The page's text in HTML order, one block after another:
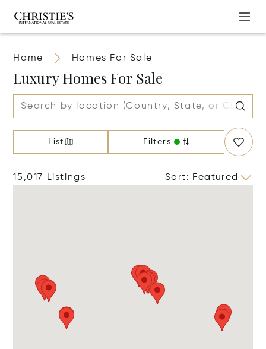
Home Homes For Sale
Luxury Homes For Sale
List Filters
15,017 Listings Sort: Featured